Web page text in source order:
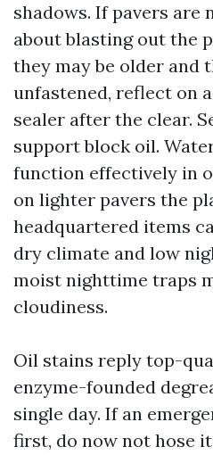
shadows. If pavers are
about blasting out the
they may be older and
unfastened, reflect on
sealer after the clear.
support block oil.
function effectively in
on lighter pavers the
headquartered items
dry climate and low
moist nighttime traps
cloudiness.
Oil stains reply top-
enzyme-founded
single day. If an
first, do now not hose it